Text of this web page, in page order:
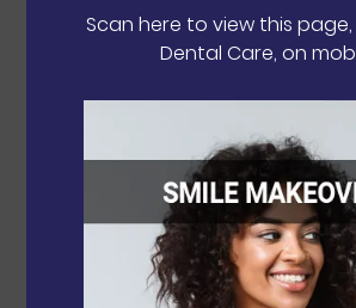
Scan here to view this
Dental Care, on